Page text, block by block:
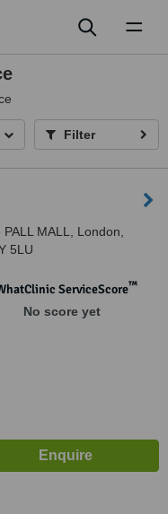
Filter
PALL MALL, London,
5LU
ServiceScore™
No score yet